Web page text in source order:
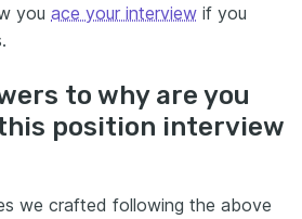
you ace your interview if you
to why are you
position interview
we crafted following the above